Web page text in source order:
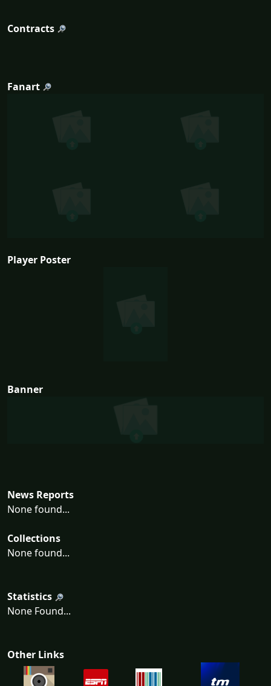
Contracts
Fanart
Player Poster
Banner
News Reports
None found...
Collections
None found...
Statistics
None Found...
Other Links